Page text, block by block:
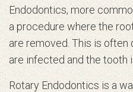
Endodontics, more
a procedure where the
are removed. This is
are infected and the tooth
Rotary Endodontics is a